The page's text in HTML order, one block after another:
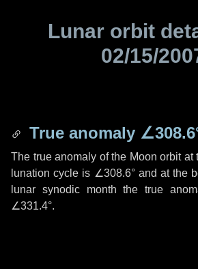
Lunar orbit
02/15/
True anomaly
The true anomaly of the Moon orbit at
lunation cycle is ∠308.6°and at the
lunar synodic month the true
∠331.4°.